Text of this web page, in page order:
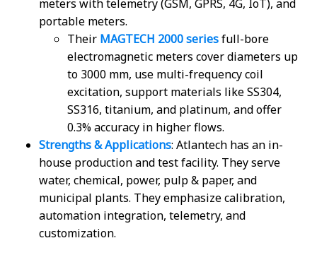
meters with telemetry (GSM, GPRS, 4G, IoT), and
portable meters.
Their MAGTECH 2000 seriesfull-bore
electromagnetic meters cover diameters up
to 3000 mm, use multi-frequency coil
excitation, support materials like SS304,
SS316, titanium, and platinum, and offer
0.3% accuracy in higher flows.
Strengths & Applications: Atlantech has an in-
house production and test facility. They serve
water, chemical, power, pulp & paper, and
municipal plants. They emphasize calibration,
automation integration, telemetry, and
customization.